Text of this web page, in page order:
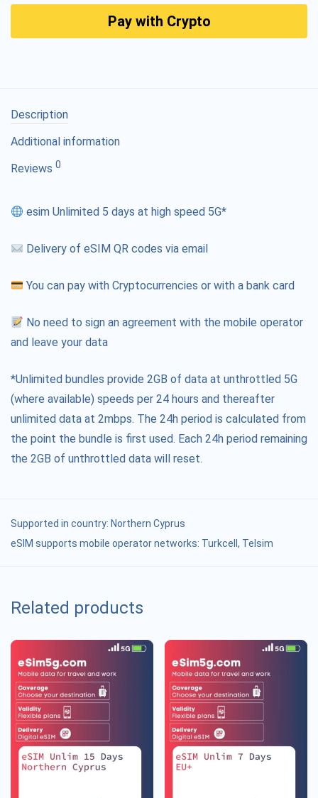
Pay with Crypto
Description
Additional information
Reviews 0
esim Unlimited 5 days at high speed 5G*
Delivery of eSIM QR codes via email
You can pay with Cryptocurrencies or with a bank card
No need to sign an agreement with the mobile operator
and leave your data
*Unlimited bundles provide 2GB of data at unthrottled 5G
(where available) speeds per 24 hours and thereafter
unlimited data at 2mbps. The 24h period is calculated from
the point the bundle is first used. Each 24h period remaining
the 2GB of unthrottled data will reset.
Supported in country: Northern Cyprus
eSIM supports mobile operator networks: Turkcell, Telsim
Related products